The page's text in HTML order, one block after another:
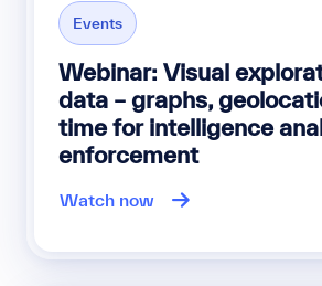
Events
Webinar: Visual
data – graphs,
time for intelligence
enforcement
Watch now